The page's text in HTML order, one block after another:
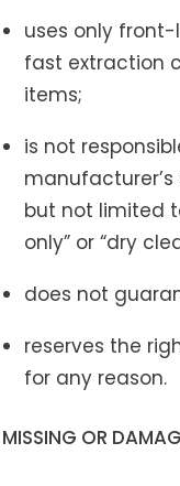
uses only
fast extraction
items;
is not
but not limited
only” or “dry
does not
reserves the
for any reason.
MISSING OR